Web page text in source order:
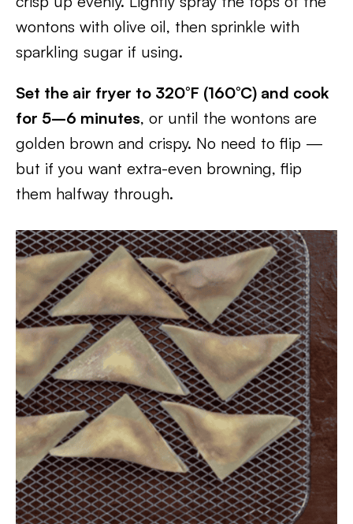
wontons with olive oil, then sprinkle with
sparkling sugar if using.
Set the air fryer to 320°F (160°C) and cook
for 5–6 minutes, or until the wontons are
golden brown and crispy. No need to flip —
but if you want extra-even browning, flip
them halfway through.